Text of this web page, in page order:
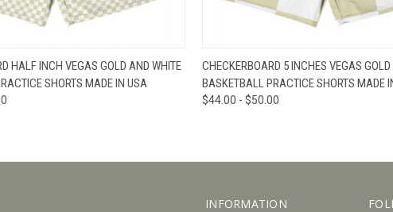
VIEW OPTIONS
HALF INCH VEGAS GOLD AND WHITE
SHORTS MADE IN USA
QUICK VIEW VIEW
CHECKERBOARD 5 INCHES VEGAS
BASKETBALL PRACTICE SHORTS MADE
$44.00 - $50.00
INFORMATION